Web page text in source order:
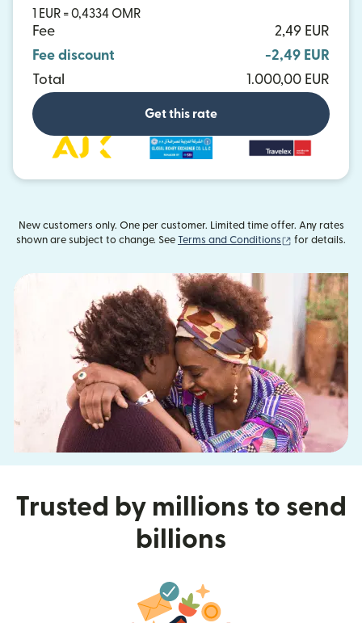
1 EUR = 0,4334 OMR
Fee
2,49 EUR
Fee discount
-2,49 EUR
Total
1.000,00 EUR
Get this rate
New customers only. One per customer. Limited time offer. Any rates
shown are subject to change. See
Terms and Conditions (opens in new
for details.
Trusted by millions to send
billions